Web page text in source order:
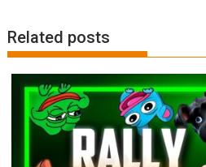
Related posts